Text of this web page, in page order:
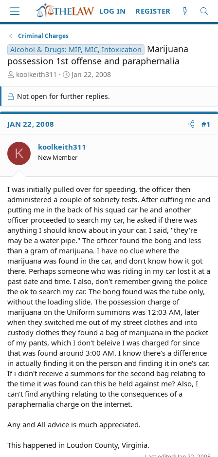
LOG IN REGISTER
Criminal Charges
Alcohol & Drugs: MIP, MIC, Intoxication
Marijuana
possession 1st offense and paraphernalia
T
r
e
a
d
S
a
r
t
koolkeith311
S
a
r
t
e
Jan 22, 2008
Not open for further replies.
JAN 22, 2008 #1
K koolkeith311
New Member
I was initially pulled over for speeding, the officer then
administered a couple of sobriety tests. After cuffing me and
putting me in the back of his squad car he and another
officer proceeded to search my car, he asked if there was
anything I should know about in your car. I said, "they're
may be a water pipe." The officer found the bong and less
than a gram of marijuana. I have no clue where the
marijuana was found in the car, and don't know how it got
there. Perhaps someone who was riding in my car lost it at a
past date and time. I also, don't remember giving the police
the ok to search my car. The bong found was the tube only,
without the loading slide. The possession charge of
marijuana on the Uniform summons was 12:03 AM, later
when they switched me out of my street clothes and into
custody clothes they found a bag of marijuana in the pocket
of my pants, which I don't beleive I was charged for since
that was found around 3:00 AM. I know there's a difference
in actually finding it on the person and finding it in one's car.
If i didn't receive a summons for the second bag relating to
the time it was found can this be held against me? Also, I
can't find anything relating to the consequences of a
paraphernalia charge on the internet.
Any and All advice is much appreciated.
This happened in Loudon County, Virginia.